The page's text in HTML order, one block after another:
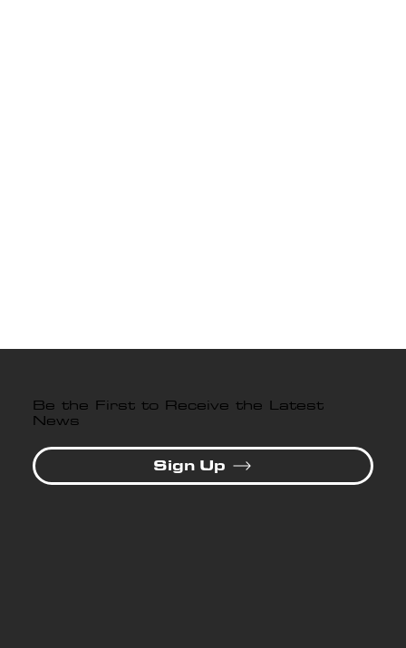
Be the First to Receive the Latest
News
Sign Up